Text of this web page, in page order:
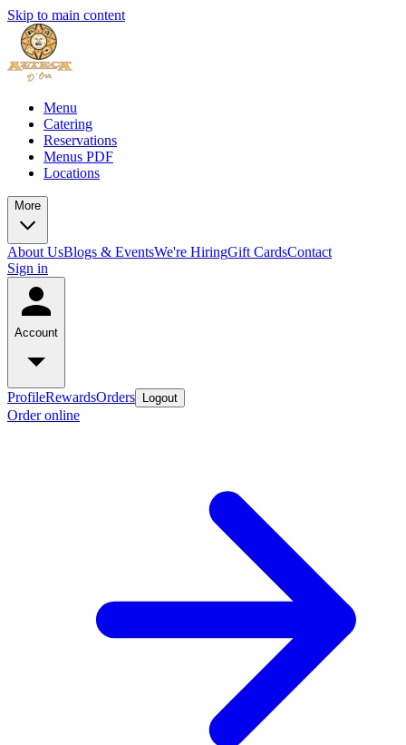
Skip to main content
Menu
Catering
Reservations
Menus PDF
Locations
More
About UsBlogs & EventsWe're HiringGift CardsContact
Sign in
Account
ProfileRewardsOrders Logout
Order online